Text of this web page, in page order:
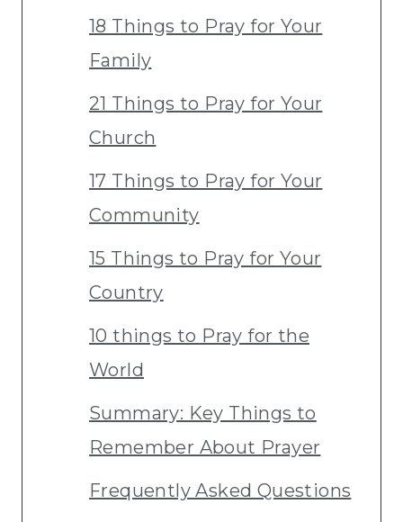
18 Things to Pray for Your
Family
21 Things to Pray for Your
Church
17 Things to Pray for Your
Community
15 Things to Pray for Your
Country
10 things to Pray for the
World
Summary: Key Things to
Remember About Prayer
Frequently Asked Questions